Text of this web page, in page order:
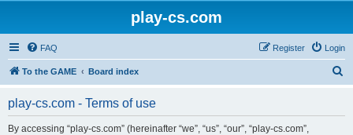
play-cs.com
FAQ Login
Register
To the GAME Board index
play-cs.com - Terms of use
By accessing “play-cs.com” (hereinafter “we”, “us”, “our”, “play-cs.com”,